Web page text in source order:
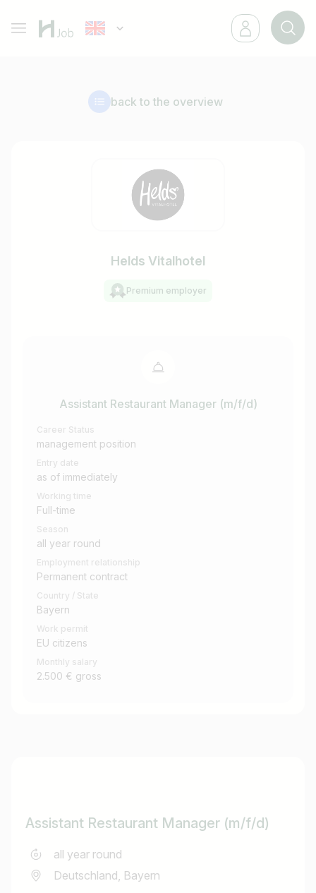
back to the overview
Helds Vitalhotel
Premium employer
Assistant Restaurant Manager (m/f/d)
Career Status
management position
Entry date
as of immediately
Working time
Full-time
Season
all year round
Employment relationship
Permanent contract
Country / State
Bayern
Work permit
EU citizens
Monthly salary
2.500 € gross
Assistant Restaurant Manager (m/f/d)
all year round
Deutschland, Bayern